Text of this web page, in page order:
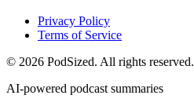
Privacy Policy
Terms of Service
© 2026 PodSized. All rights reserved.
AI-powered podcast summaries